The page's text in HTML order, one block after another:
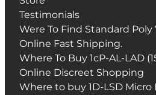
Testimonials
Were To Find Standard Poly
Online Fast Shipping.
Where To Buy 1cP-AL-LAD
Online Discreet Shopping
Where to buy 1D-LSD Micro